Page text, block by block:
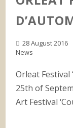
28 August 2016
News
Orleat Festival
25th of
Art Festival